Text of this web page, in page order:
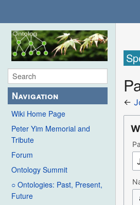
Navigation
Wiki Home Page
Peter Yim Memorial and
Tribute
Forum
Ontology Summit
○ Ontologies: Past, Present,
Future
←